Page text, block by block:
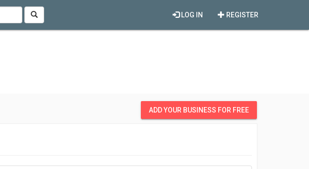
REGISTER
LOG IN
ADD YOUR BUSINESS FOR FREE